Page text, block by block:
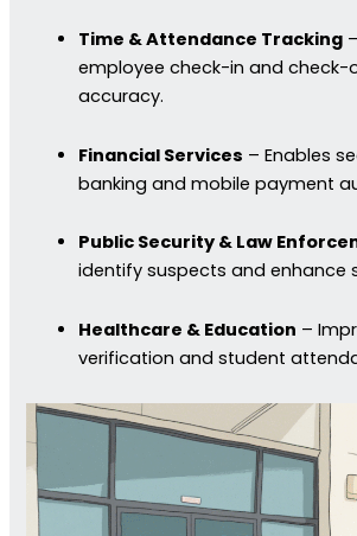
Time & Attendance Tracking
employee check-in and check-
accuracy.
Financial Services – Enables
banking and mobile payment
Public Security & Law
identify suspects and enhance
Healthcare & Education –
verification and student